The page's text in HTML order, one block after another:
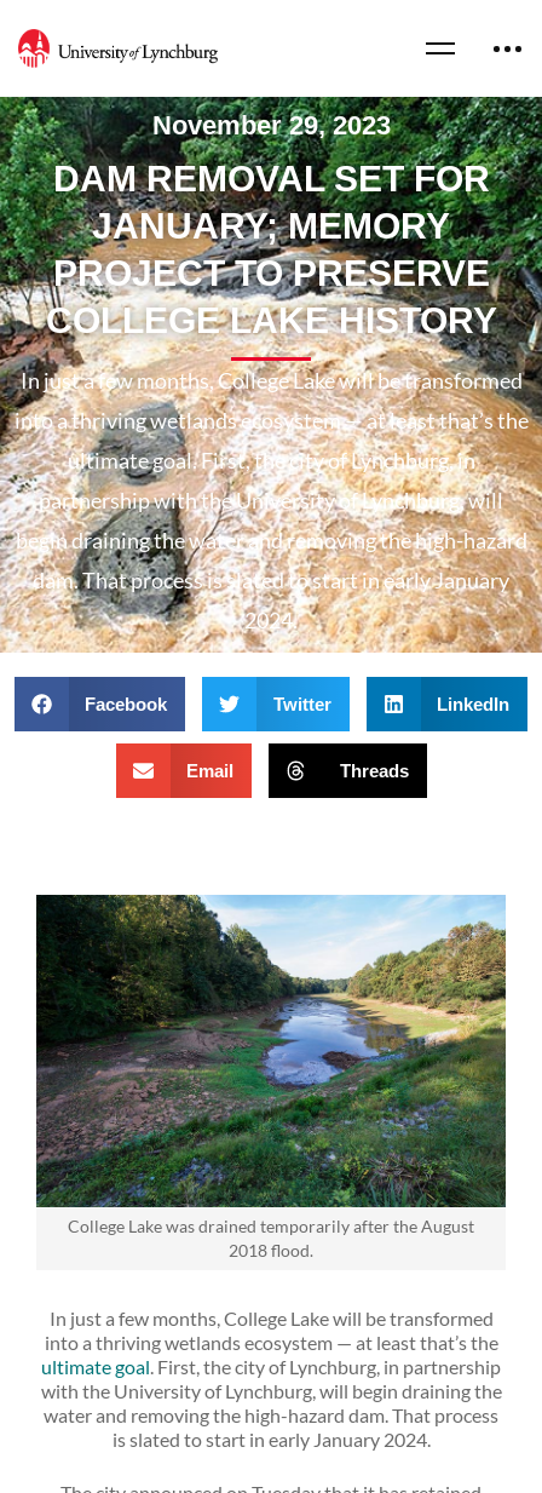
November 29, 2023
DAM REMOVAL SET FOR
JANUARY; MEMORY
PROJECT TO PRESERVE
COLLEGE LAKE HISTORY
In just a few months, College Lake will be transformed
into a thriving wetlands ecosystem — at least that’s the
ultimate goal. First, the city of Lynchburg, in
partnership with the University of Lynchburg, will
begin draining the water and removing the high-hazard
dam. That process is slated to start in early January
2024.
Facebook Twitter LinkedIn
Email Threads
College Lake was drained temporarily after the August
2018 flood.
In just a few months, College Lake will be transformed
into a thriving wetlands ecosystem — at least that’s the
ultimate goal. First, the city of Lynchburg, in partnership
with the University of Lynchburg, will begin draining the
water and removing the high-hazard dam. That process
is slated to start in early January 2024.